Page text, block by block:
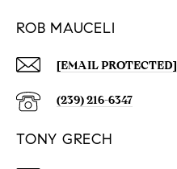
ROB MAUCELI
[EMAIL PROTECTED]
(239) 216-6347
TONY GRECH